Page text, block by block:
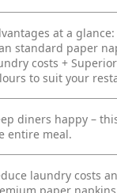
at a glance:
standard paper
costs +
to suit your
diners happy –
entire meal.
laundry costs